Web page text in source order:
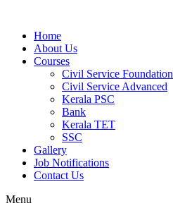
Home
About Us
Courses
Civil Service Foundation
Civil Service Advanced
Kerala PSC
Bank
Kerala TET
SSC
Gallery
Job Notifications
Contact Us
Menu